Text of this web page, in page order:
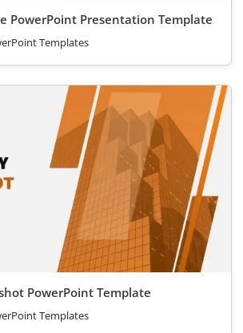
PowerPoint Presentation Template
Templates
PowerPoint Template
Templates